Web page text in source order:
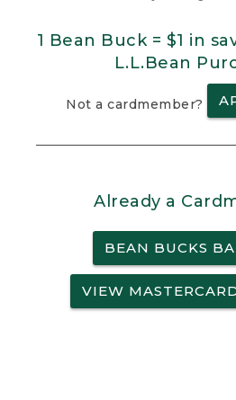
1 Bean Buck = $1 in
L.L.Bean
Not a cardmember?
Already a
BEAN BUCKS
VIEW